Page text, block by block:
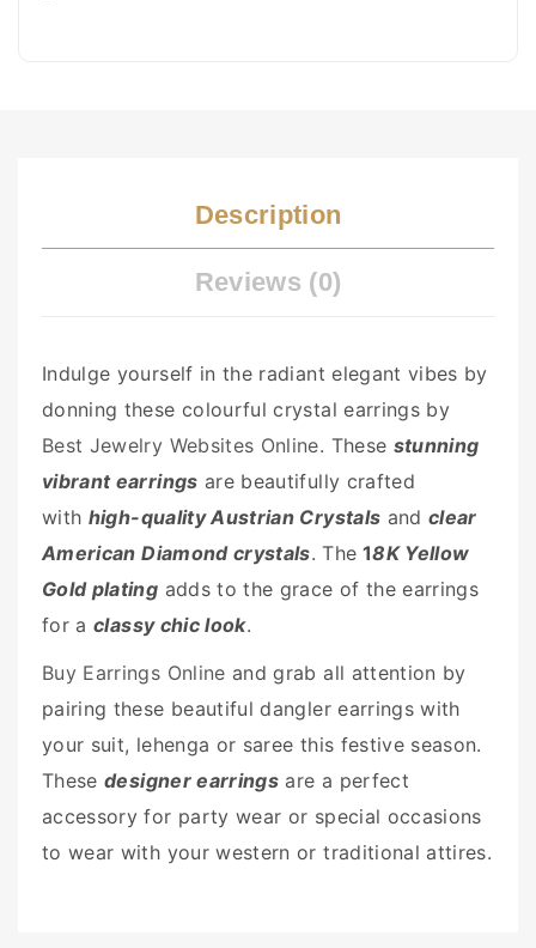
Description
Reviews (0)
Indulge yourself in the radiant elegant vibes by
donning these colourful crystal earrings by
Best Jewelry Websites Online. These stunning
vibrant earrings are beautifully crafted
with high-quality Austrian Crystals and clear
American Diamond crystals. The 18K Yellow
Gold plating adds to the grace of the earrings
for aclassy chic look.
Buy Earrings Online and grab all attention by
pairing these beautiful dangler earrings with
your suit, lehenga or saree this festive season.
Thesedesigner earrings are a perfect
accessory for party wear or special occasions
to wear with your western or traditional attires.